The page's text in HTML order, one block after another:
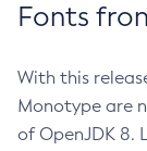
Fonts
With this
Monotype are
of OpenJDK 8.